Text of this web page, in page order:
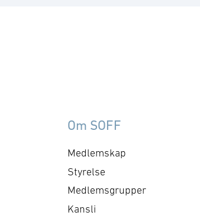
Engine. The result will be
an architecture that makes
Om SOFF
Medlemskap
Styrelse
Medlemsgrupper
Kansli